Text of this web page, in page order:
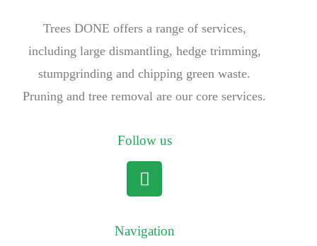
Trees DONE offers a range of services,
including large dismantling, hedge trimming,
stumpgrinding and chipping green waste.
Pruning and tree removal are our core services.
Follow us
Navigation